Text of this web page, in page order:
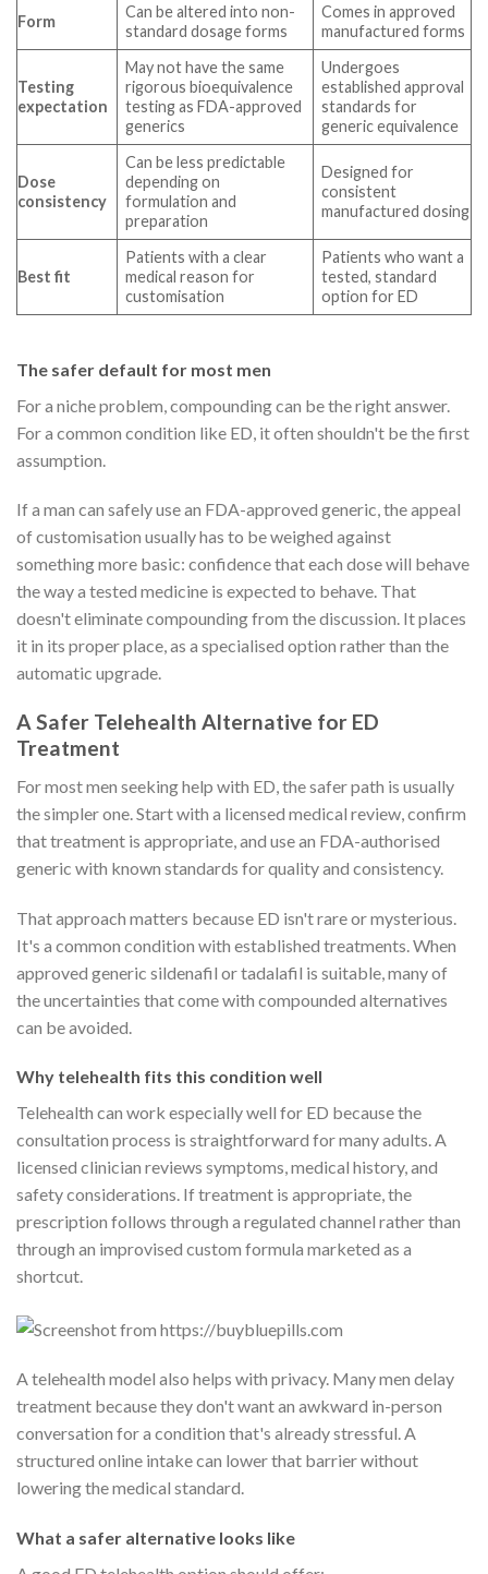
Form
Can be altered into non-
standard dosage forms
Comes in approved
manufactured forms
Testing
expectation
May not have the same
rigorous bioequivalence
testing as FDA-approved
generics
Undergoes
established approval
standards for
generic equivalence
Dose
consistency
Can be less predictable
depending on
formulation and
preparation
Designed for
consistent
manufactured dosing
Best fit
Patients with a clear
medical reason for
customisation
Patients who want a
tested, standard
option for ED
The safer default for most men
For a niche problem, compounding can be the right answer.
For a common condition like ED, it often shouldn't be the first
assumption.
If a man can safely use an FDA-approved generic, the appeal
of customisation usually has to be weighed against
something more basic: confidence that each dose will behave
the way a tested medicine is expected to behave. That
doesn't eliminate compounding from the discussion. It places
it in its proper place, as a specialised option rather than the
automatic upgrade.
A Safer Telehealth Alternative for ED
Treatment
For most men seeking help with ED, the safer path is usually
the simpler one. Start with a licensed medical review, confirm
that treatment is appropriate, and use an FDA-authorised
generic with known standards for quality and consistency.
That approach matters because ED isn't rare or mysterious.
It's a common condition with established treatments. When
approved generic sildenafil or tadalafil is suitable, many of
the uncertainties that come with compounded alternatives
can be avoided.
Why telehealth fits this condition well
Telehealth can work especially well for ED because the
consultation process is straightforward for many adults. A
licensed clinician reviews symptoms, medical history, and
safety considerations. If treatment is appropriate, the
prescription follows through a regulated channel rather than
through an improvised custom formula marketed as a
shortcut.
A telehealth model also helps with privacy. Many men delay
treatment because they don't want an awkward in-person
conversation for a condition that's already stressful. A
structured online intake can lower that barrier without
lowering the medical standard.
What a safer alternative looks like